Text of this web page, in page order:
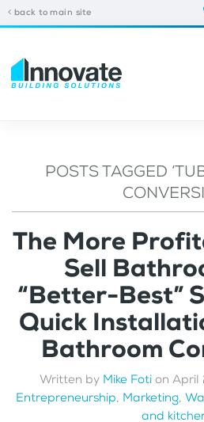
back to main site
POSTS TAGGED
The More
Sell
“Better-Best”
Quick
Bathroom
Written by Mike Foti on April
Entrepreneurship, Marketing,
and